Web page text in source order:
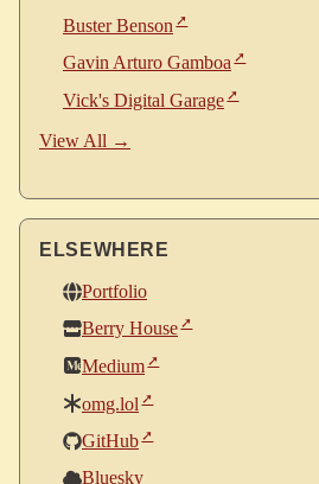
Buster Benson
Gavin Arturo Gamboa
Vick's Digital Garage
View All →
ELSEWHERE
Portfolio
Berry House
Medium
omg.lol
GitHub
Bluesky